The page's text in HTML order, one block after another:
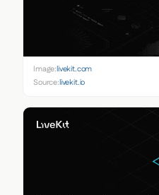
Image:livekit.com
Source:livekit.io